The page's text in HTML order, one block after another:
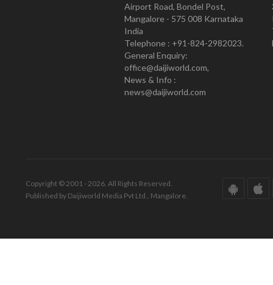
Airport Road, Bondel Post,
Mangalore - 575 008 Karnataka
India
Telephone : +91-824-2982023.
General Enquiry:
office@daijiworld.com,
News & Info :
news@daijiworld.com
Copyright © 2001 - 2026. All Rights Reserved.
Published by Daijiworld Media Pvt Ltd., Mangalore.